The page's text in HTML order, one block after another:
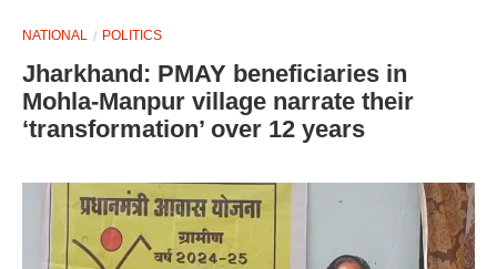
NATIONAL POLITICS
Jharkhand: PMAY beneficiaries in
Mohla-Manpur village narrate their
‘transformation’ over 12 years